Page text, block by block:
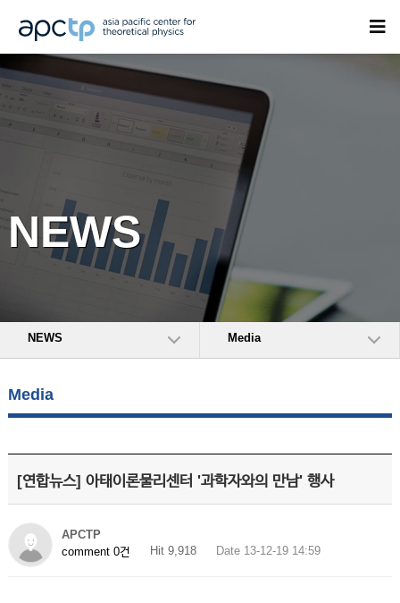
NEWS
NEWS Media
Media
[연합뉴스] 아태이론물리센터 '과학자와의 만남' 행사
APCTP
comment 0건
Hit 9,918 Date 13-12-19 14:59